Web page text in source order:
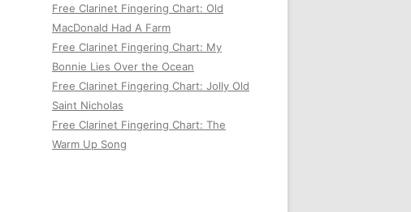
Free Clarinet Fingering Chart: Old
MacDonald Had A Farm
Free Clarinet Fingering Chart: My
Bonnie Lies Over the Ocean
Free Clarinet Fingering Chart: Jolly Old
Saint Nicholas
Free Clarinet Fingering Chart: The
Warm Up Song